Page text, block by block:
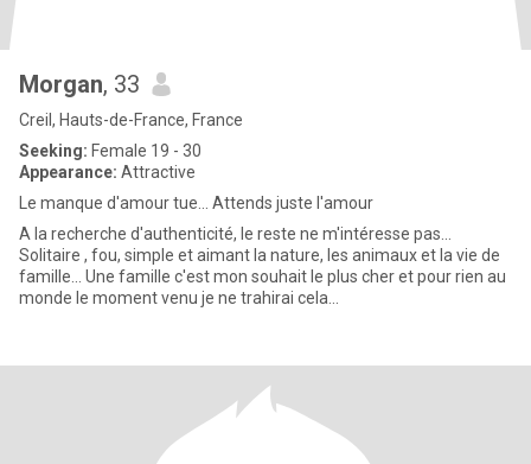
Morgan, 33
Creil, Hauts-de-France, France
Seeking: Female 19 - 30
Appearance: Attractive
Le manque d'amour tue... Attends juste l'amour
A la recherche d'authenticité, le reste ne m'intéresse pas...
Solitaire , fou, simple et aimant la nature, les animaux et la vie de
famille... Une famille c'est mon souhait le plus cher et pour rien au
monde le moment venu je ne trahirai cela...